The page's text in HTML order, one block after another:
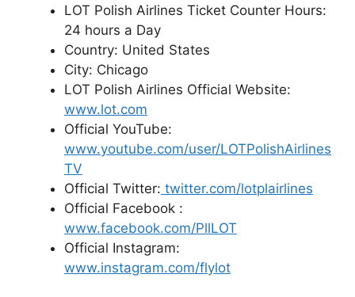
LOT Polish Airlines Ticket Counter Hours:
24 hours a Day
Country: United States
City: Chicago
LOT Polish Airlines Official Website:
www.lot.com
Official YouTube:
www.youtube.com/user/LOTPolishAirlines
TV
Official Twitter: twitter.com/lotplairlines
Official Facebook :
www.facebook.com/PllLOT
Official Instagram:
www.instagram.com/flylot